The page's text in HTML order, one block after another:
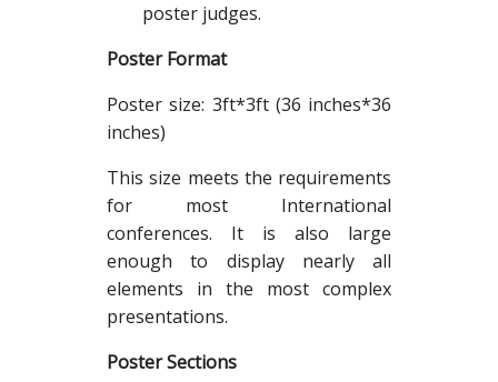
poster judges.
Poster Format
Poster size: 3ft*3ft (36 inches*36
inches)
This size meets the requirements
for most International
conferences. It is also large
enough to display nearly all
elements in the most complex
presentations.
Poster Sections